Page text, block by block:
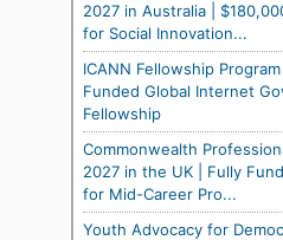
2027 in Australia |
for Social Innovation...
ICANN Fellowship
Funded Global Internet
Fellowship
Commonwealth
2027 in the UK | Fully
for Mid-Career Pro...
Youth Advocacy for